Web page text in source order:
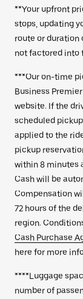
**Your upfront
stops, updating
route or duration
not factored into
***Our on-time
Business
website. If the
scheduled
applied to the
pickup
within 8 minutes
Cash will be
Compensation
72 hours of the
region.
Cash Purchase
here for more
****Luggage
number of